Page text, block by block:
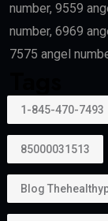
number, 9559
number, 6969
7575 angel
1-845-470-7493
85000031513
Blog